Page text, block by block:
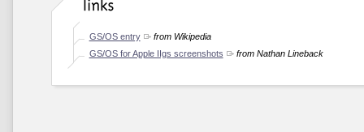
GS/OS entry
from Wikipedia
GS/OS for Apple IIgs screenshots
from Nathan Lineback